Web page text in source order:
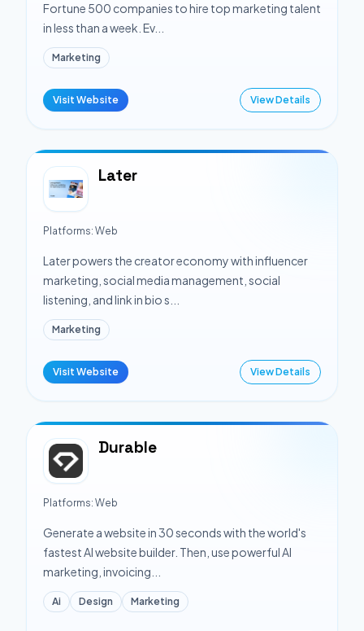
Fortune 500 companies to hire top marketing talent
in less than a week. Ev...
Marketing
Visit Website View Details
Later
Platforms: Web
Later powers the creator economy with influencer
marketing, social media management, social
listening, and link in bio s...
Marketing
Visit Website View Details
Durable
Platforms: Web
Generate a website in 30 seconds with the world's
fastest AI website builder. Then, use powerful AI
marketing, invoicing...
Ai Design Marketing